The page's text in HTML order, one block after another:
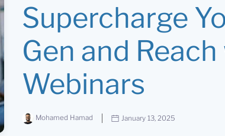
Supercharge
Gen and
Webinars
Mohamed Hamad January 13, 2025